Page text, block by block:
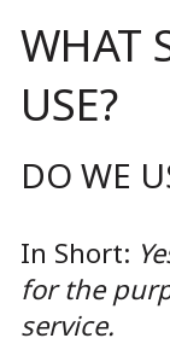
WHAT
USE?
DO WE
In Short:
for the
service.